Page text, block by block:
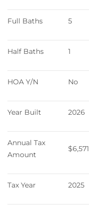
Full Baths 5
Half Baths 1
HOA Y/N No
Year Built 2026
Annual Tax
Amount
$6,571
Tax Year 2025